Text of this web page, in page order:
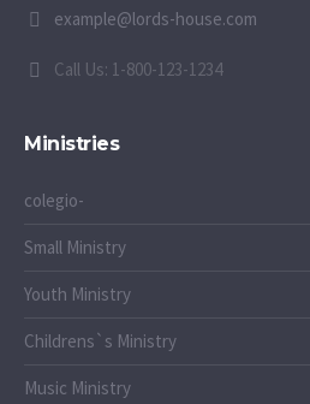
example@lords-house.com
Call Us: 1-800-123-1234
Ministries
colegio-
Small Ministry
Youth Ministry
Childrens`s Ministry
Music Ministry